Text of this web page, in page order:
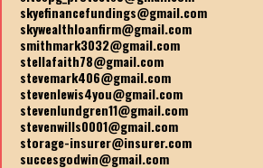
skyefinancefundings@gmail.com
skywealthloanfirm@gmail.com
smithmark3032@gmail.com
stellafaith78@gmail.com
stevemark406@gmail.com
stevenlewis4you@gmail.com
stevenlundgren11@gmail.com
stevenwills0001@gmail.com
storage-insurer@insurer.com
succesgodwin@gmail.com